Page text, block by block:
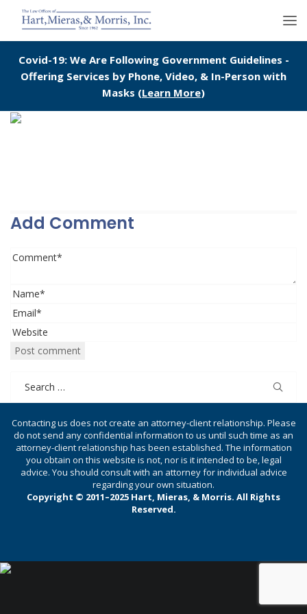
Covid-19: We Are Following Government Guidelines -
Offering Services by Phone, Video, & In-Person with
Masks (Learn More)
Add Comment
Contacting us does not create an attorney-client relationship. Please
do not send any confidential information to us until such time as an
attorney-client relationship has been established. The information
you obtain on this website is not, nor is it intended to be, legal
advice. You should consult with an attorney for individual advice
regarding your own situation.
Copyright © 2011–2025 Hart, Mieras, & Morris. All Rights
Reserved.